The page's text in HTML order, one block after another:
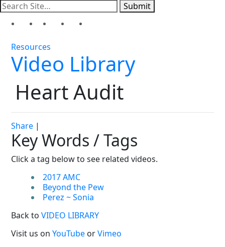
Submit
Resources
Video Library
Heart Audit
Share |
Key Words / Tags
Click a tag below to see related videos.
2017 AMC
Beyond the Pew
Perez ~ Sonia
Back toVIDEO LIBRARY
Visit us onYouTube orVimeo